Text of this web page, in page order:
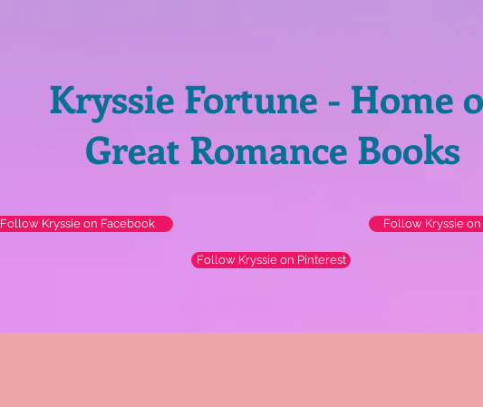
Kryssie Fortune - Home
Great Romance Books
Follow Kryssie on Facebook Follow Kryssie
Follow Kryssie on Pinterest